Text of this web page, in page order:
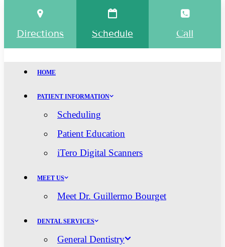
Directions Schedule Call
HOME
PATIENT INFORMATION
Scheduling
Patient Education
iTero Digital Scanners
MEET US
Meet Dr. Guillermo Bourget
DENTAL SERVICES
General Dentistry